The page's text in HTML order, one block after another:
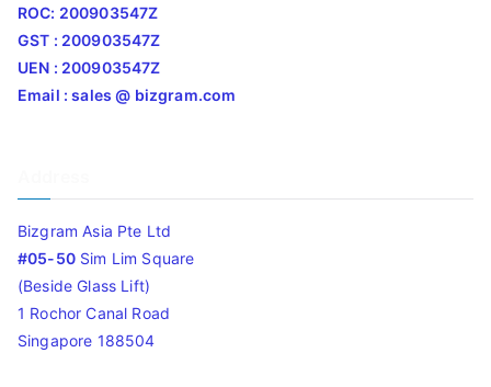
ROC: 200903547Z
GST : 200903547Z
UEN : 200903547Z
Email : sales @ bizgram.com
Bizgram Asia Pte Ltd
#05-50Sim Lim Square
(Beside Glass Lift)
1 Rochor Canal Road
Singapore 188504